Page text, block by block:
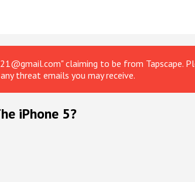
claiming to be from Tapscape.
threat emails you may receive.
iPhone 5?